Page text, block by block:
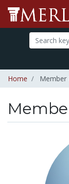
Home Member